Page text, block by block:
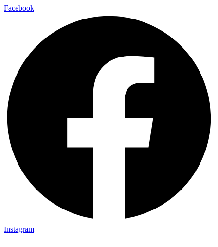
Facebook
Instagram